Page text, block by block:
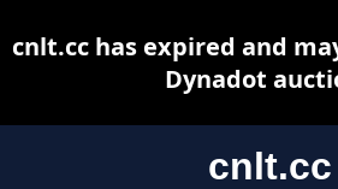
cnlt.cc
cnlt.cc has expired and
Dynadot